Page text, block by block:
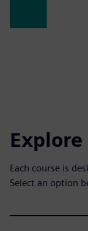
Explore
Each course is
Select an option